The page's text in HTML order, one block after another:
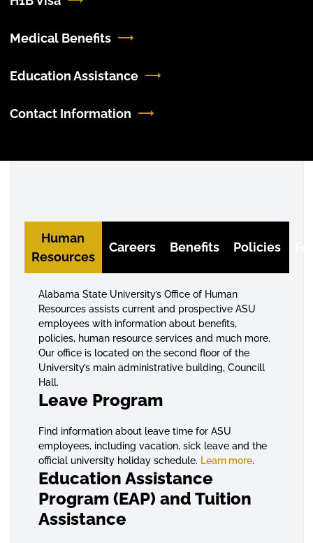
Medical Benefits
Education Assistance
Contact Information
Human
Resources
Careers Benefits Policies
Alabama State University’s Office of Human
Resources assists current and prospective ASU
employees with information about benefits,
policies, human resource services and much more.
Our office is located on the second floor of the
University’s main administrative building, Councill
Hall.
Leave Program
Find information about leave time for ASU
employees, including vacation, sick leave and the
official university holiday schedule. Learn more.
Education Assistance
Program (EAP) and Tuition
Assistance